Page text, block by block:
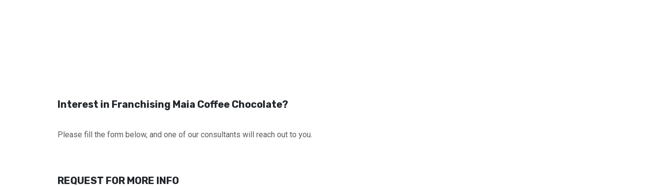
Interest in Franchising Maia Coffee Chocolate?
Please fill the form below, and one of our consultants will reach out to you.
REQUEST FOR MORE INFO